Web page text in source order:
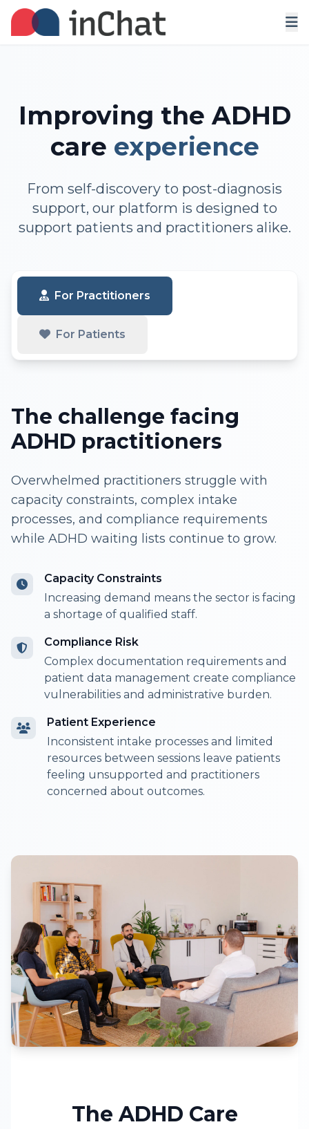
Improving the ADHD
care experience
From self-discovery to post-diagnosis
support, our platform is designed to
support patients and practitioners alike.
For Practitioners
For Patients
The challenge facing
ADHD practitioners
Overwhelmed practitioners struggle with
capacity constraints, complex intake
processes, and compliance requirements
while ADHD waiting lists continue to grow.
Capacity Constraints
Increasing demand means the sector is facing
a shortage of qualified staff.
Compliance Risk
Complex documentation requirements and
patient data management create compliance
vulnerabilities and administrative burden.
Patient Experience
Inconsistent intake processes and limited
resources between sessions leave patients
feeling unsupported and practitioners
concerned about outcomes.
The ADHD Care